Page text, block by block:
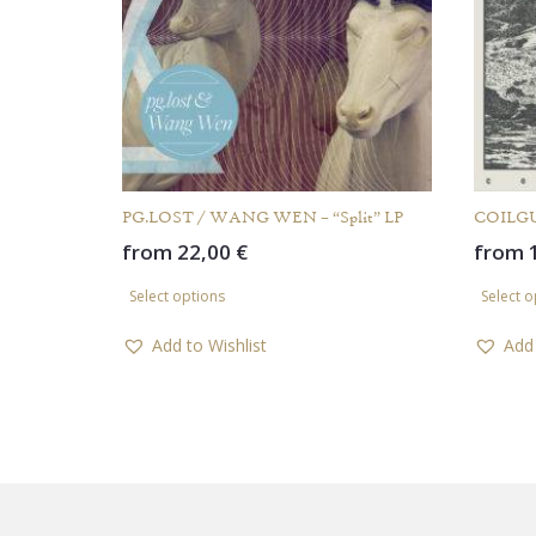
PG.LOST / WANG WEN – “Split” LP
from 22,00 €
Select options
has
Add to Wishlist
from
Select